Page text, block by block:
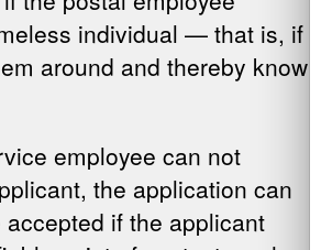
individual — that is, if
around and thereby know
employee can not
the application can
if the applicant